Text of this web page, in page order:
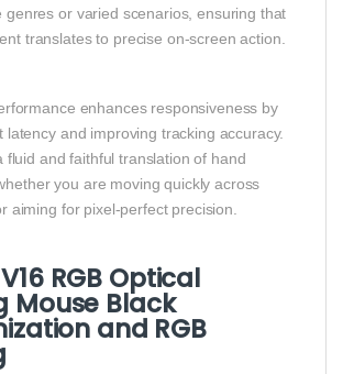
genres or varied scenarios, ensuring that
translates to precise on-screen action.
enhances responsiveness by
latency and improving tracking accuracy.
fluid and faithful translation of hand
you are moving quickly across
aiming for pixel-perfect precision.
RGB Optical
Mouse Black
and RGB